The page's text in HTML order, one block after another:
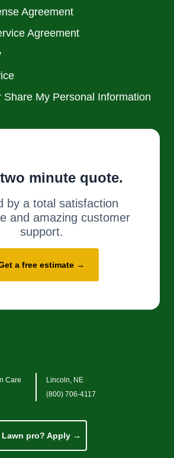
Agreement
Agreement
Share My Personal Information
minute quote.
by a total satisfaction
and amazing customer
support.
a free estimate →
Care
Lincoln, NE
(800) 706-4117
Lawn pro? Apply →